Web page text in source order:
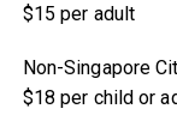
$15 per adult
Non-Singapore
$18 per child or